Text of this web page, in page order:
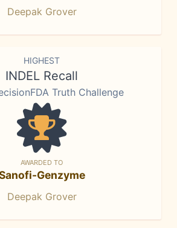
Deepak Grover
HIGHEST
INDEL Recall
Truth Challenge
AWARDED TO
Genzyme
Deepak Grover